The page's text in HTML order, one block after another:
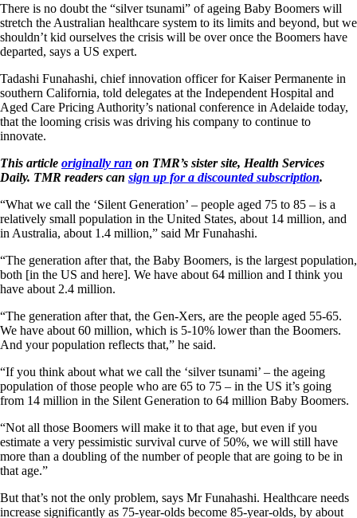
There is no doubt the “silver tsunami” of ageing Baby Boomers will
stretch the Australian healthcare system to its limits and beyond, but we
shouldn’t kid ourselves the crisis will be over once the Boomers have
departed, says a US expert.
Tadashi Funahashi, chief innovation officer for Kaiser Permanente in
southern California, told delegates at the Independent Hospital and
Aged Care Pricing Authority’s national conference in Adelaide today,
that the looming crisis was driving his company to continue to
innovate.
This article originally ran on TMR’s sister site, Health Services
Daily. TMR readers can sign up for a discounted subscription.
“What we call the ‘Silent Generation’ – people aged 75 to 85 – is a
relatively small population in the United States, about 14 million, and
in Australia, about 1.4 million,” said Mr Funahashi.
“The generation after that, the Baby Boomers, is the largest population,
both [in the US and here]. We have about 64 million and I think you
have about 2.4 million.
“The generation after that, the Gen-Xers, are the people aged 55-65.
We have about 60 million, which is 5-10% lower than the Boomers.
And your population reflects that,” he said.
“If you think about what we call the ‘silver tsunami’ – the ageing
population of those people who are 65 to 75 – in the US it’s going
from 14 million in the Silent Generation to 64 million Baby Boomers.
“Not all those Boomers will make it to that age, but even if you
estimate a very pessimistic survival curve of 50%, we will still have
more than a doubling of the number of people that are going to be in
that age.”
But that’s not the only problem, says Mr Funahashi. Healthcare needs
increase significantly as 75-year-olds become 85-year-olds, by about